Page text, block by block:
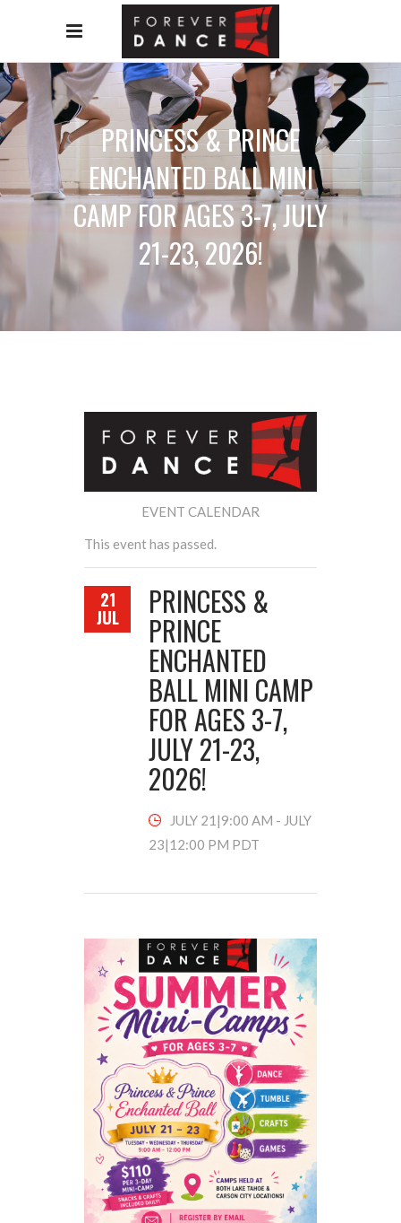
PRINCESS & PRINCE
ENCHANTED BALL MINI
CAMP FOR AGES 3-7, JULY
21-23, 2026!
EVENT CALENDAR
This event has passed.
21
JUL PRINCESS &
PRINCE
ENCHANTED
BALL MINI CAMP
FOR AGES 3-7,
JULY 21-23,
2026!
JULY 21|9:00 AM - JULY
23|12:00 PM PDT